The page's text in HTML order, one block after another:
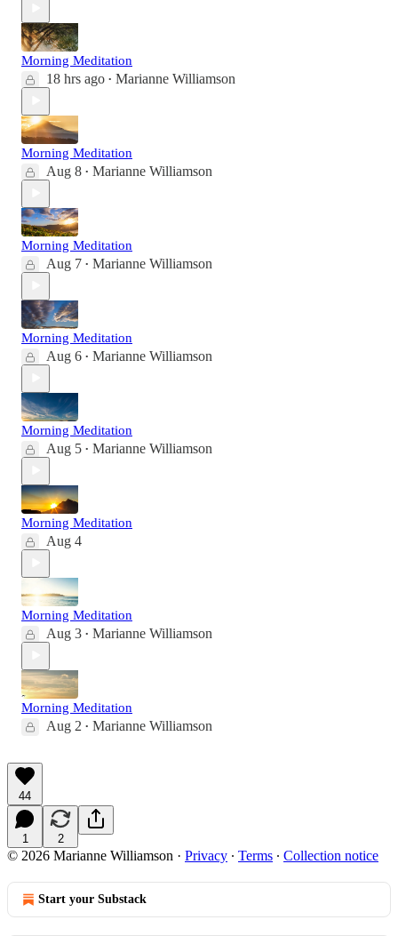
Morning Meditation
18 hrs ago • Marianne Williamson
Morning Meditation
Aug 8 • Marianne Williamson
Morning Meditation
Aug 7 • Marianne Williamson
Morning Meditation
Aug 6 • Marianne Williamson
Morning Meditation
Aug 5 • Marianne Williamson
Morning Meditation
Aug 4
Morning Meditation
Aug 3 • Marianne Williamson
Morning Meditation
Aug 2 • Marianne Williamson
44
1 2
© 2026 Marianne Williamson · Privacy ∙ Terms ∙ Collection notice
Start your Substack